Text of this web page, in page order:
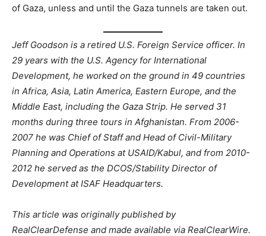
of Gaza, unless and until the Gaza tunnels are taken out.
Jeff Goodson is a retired U.S. Foreign Service officer. In
29 years with the U.S. Agency for International
Development, he worked on the ground in 49 countries
in Africa, Asia, Latin America, Eastern Europe, and the
Middle East, including the Gaza Strip. He served 31
months during three tours in Afghanistan. From 2006-
2007 he was Chief of Staff and Head of Civil-Military
Planning and Operations at USAID/Kabul, and from 2010-
2012 he served as the DCOS/Stability Director of
Development at ISAF Headquarters.
This article was originally published by
RealClearDefense and made available via RealClearWire.